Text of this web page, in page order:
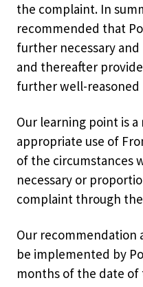
the complaint. In
recommended that
further necessary
and thereafter
further well-reasoned
Our learning point is
appropriate use of
of the circumstances
necessary or
complaint through
Our recommendation
be implemented by
months of the date